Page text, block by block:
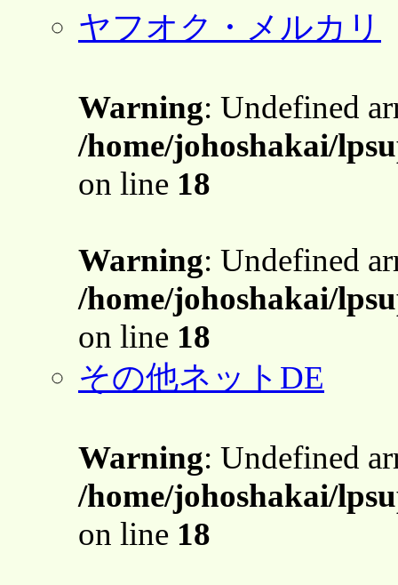
ヤフオク・メルカリ
Warning: Undefined
/home/johoshakai/
on line 18
Warning: Undefined
/home/johoshakai/
on line 18
その他ネットDE
Warning: Undefined
/home/johoshakai/
on line 18